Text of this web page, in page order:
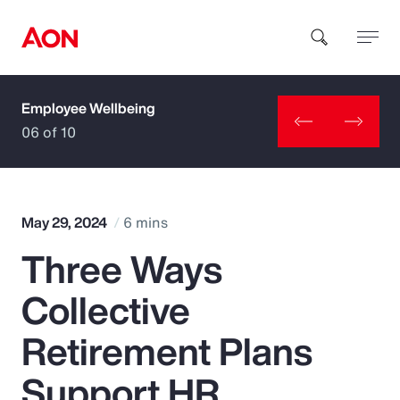
How can we help you?
Popular Searches
Insurance
Benefits
Employee Wellbeing
06 of 10
May 29, 2024 6 mins
Three Ways
Collective
Retirement Plans